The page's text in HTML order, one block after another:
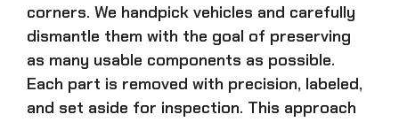
corners. We handpick vehicles and carefully
dismantle them with the goal of preserving
as many usable components as possible.
Each part is removed with precision, labeled,
and set aside for inspection. This approach